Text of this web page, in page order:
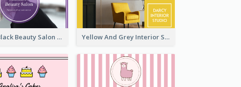
Purple Black Beauty Salon Business Card Yellow And Grey Interior Studio Business Card